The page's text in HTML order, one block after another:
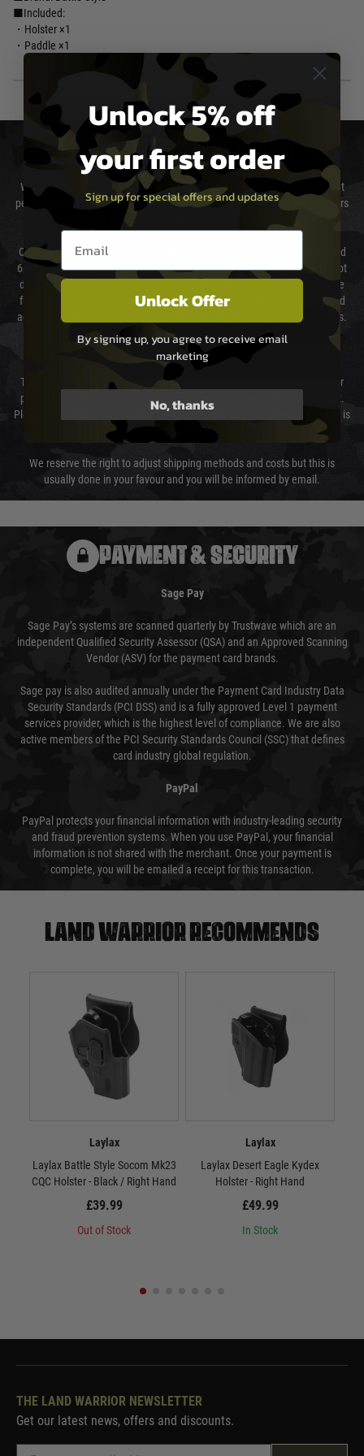
■Included:
・Holster ×1
・Paddle ×1
DELIVERY & RETURNS
We will endeavour to despatch your package within 24 hours although at
peak times this may take slightly longer. Orders for RIFs may take 48 hours
as we test and chronograph each rifle before shipping.
Our couriers only deliver Monday to Friday between the hours of 8am and
6pm (0800 - 1800 hours) except for local and national holidays. We do not
directly control the couriers and we cannot obtain a specific delivery time
from them. Delivery may be delayed by extreme weather and events and
again is out of our control and accept no liability for delays caused by this.
Cost of Delivery
The cost of delivery will be added to your order total. You can select your
preferred method of delivery from the options displayed at the checkout.
Please select the correct option for your country to ensure that your order is
We reserve the right to adjust shipping methods and costs but this is
usually done in your favour and you will be informed by email.
PAYMENT & SECURITY
Sage Pay
Sage Pay’s systems are scanned quarterly by Trustwave which are an
independent Qualified Security Assessor (QSA) and an Approved Scanning
Vendor (ASV) for the payment card brands.
Sage pay is also audited annually under the Payment Card Industry Data
Security Standards (PCI DSS) and is a fully approved Level 1 payment
services provider, which is the highest level of compliance. We are also
active members of the PCI Security Standards Council (SSC) that defines
card industry global regulation.
PayPal
PayPal protects your financial information with industry-leading security
and fraud prevention systems. When you use PayPal, your financial
information is not shared with the merchant. Once your payment is
complete, you will be emailed a receipt for this transaction.
Land warrior recommends
Laylax
Laylax Battle Style Socom Mk23
CQC Holster - Black / Right Hand
£39.99
Out of Stock
Laylax
Laylax Desert Eagle Kydex
Holster - Right Hand
£49.99
In Stock
THE LAND WARRIOR NEWSLETTER
Get our latest news, offers and discounts.
Unlock 5% off
your first order
Sign up for special offers and updates
Email entry box
Unlock Offer
By signing up, you agree to receive email
marketing
No, thanks